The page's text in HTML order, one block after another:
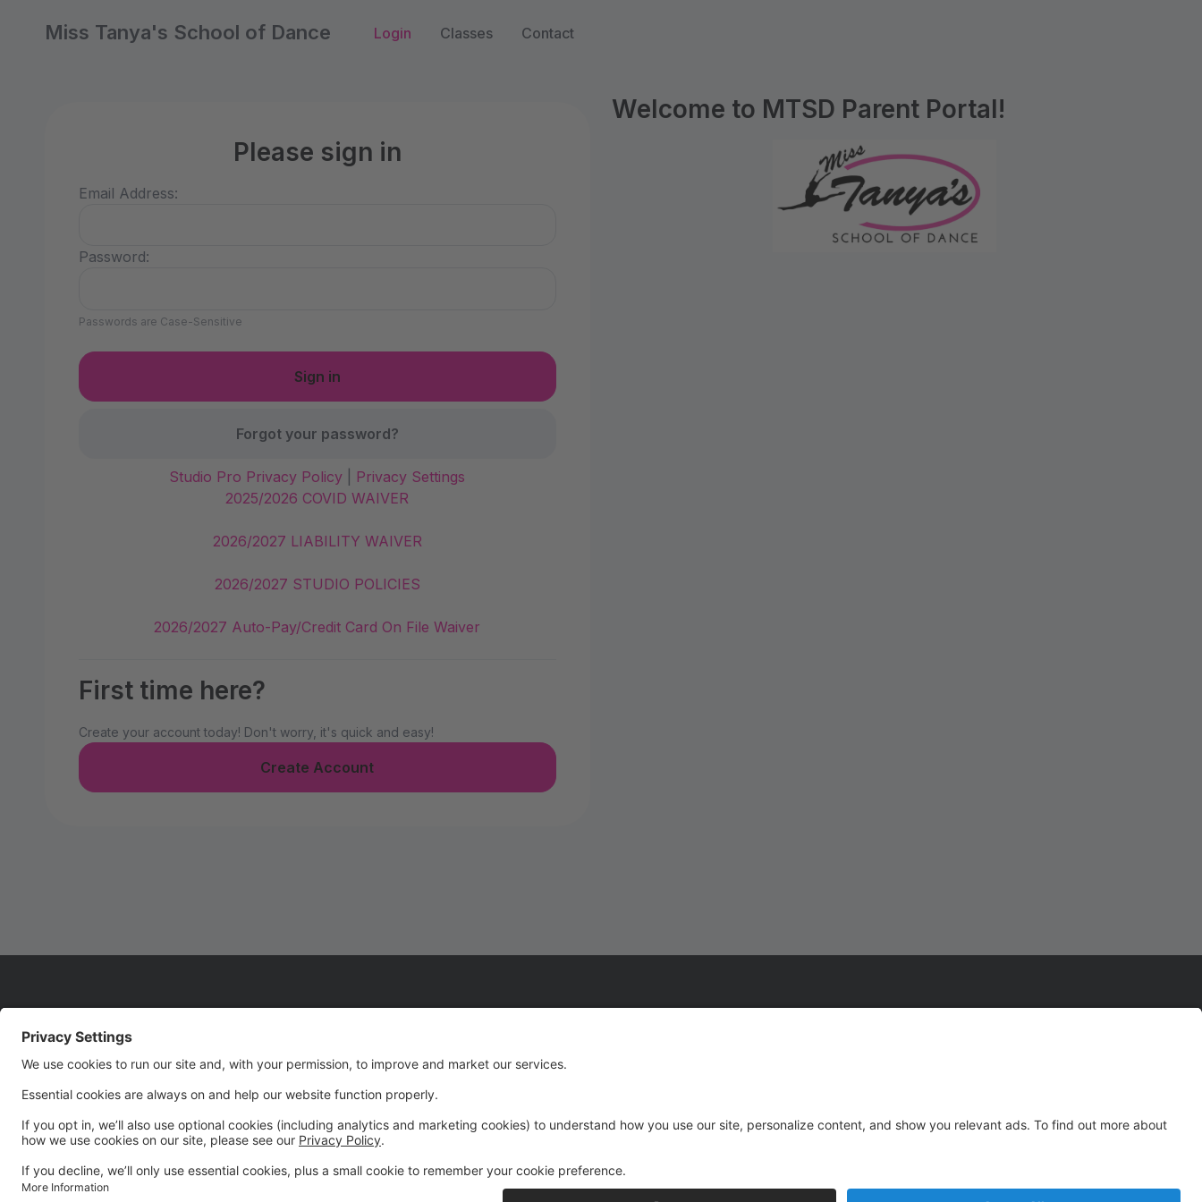
Miss Tanya's School of Dance Login Classes Contact
Please sign in
Email Address:
Password:
Passwords are Case-Sensitive
Forgot your password?
Studio Pro Privacy Policy
Privacy Settings
2025/2026 COVID WAIVER
2026/2027 LIABILITY WAIVER
2026/2027 STUDIO POLICIES
2026/2027 Auto-Pay/Credit Card On File Waiver
First time here?
Create your account today! Don't worry, it's quick and easy!
Create Account
Welcome to MTSD Parent Portal!
WELCOME TO SEASON
22!!!!
We are so glad you are joining us for Season 22! It's
going to be an UNFORGETTABLE season!